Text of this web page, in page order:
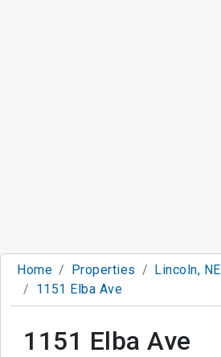
Home Properties
Lincoln, NE
1151 Elba Ave
1151 Elba Ave